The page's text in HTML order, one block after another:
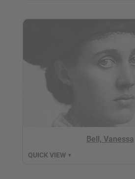
Bell, Vanessa
QUICK VIEW ▼